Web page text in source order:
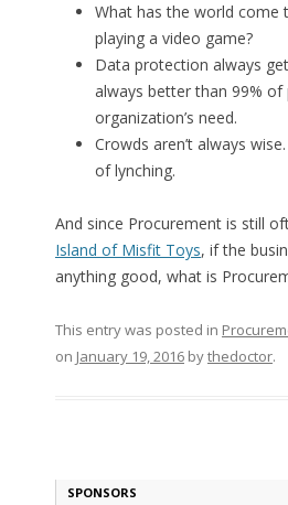
What has the world come
playing a video game?
Data protection always
always better than 99% of
organization’s need.
Crowds aren’t always
of lynching.
And since Procurement is still
Island of Misfit Toys, if the
anything good, what is
This entry was posted in
on January 19, 2016bythedoctor.
SPONSORS